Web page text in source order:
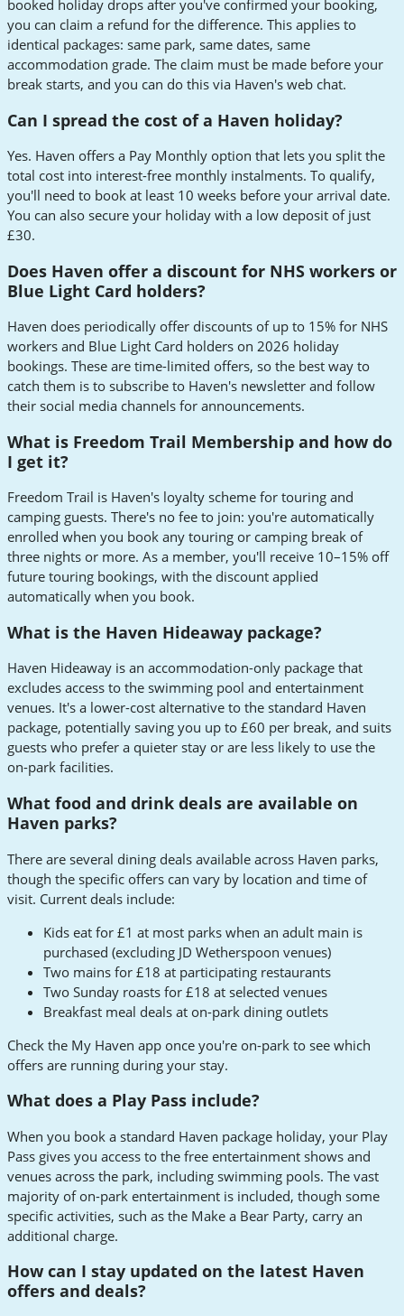
booked holiday drops after you've confirmed your booking,
you can claim a refund for the difference. This applies to
identical packages: same park, same dates, same
accommodation grade. The claim must be made before your
break starts, and you can do this via Haven's web chat.
Can I spread the cost of a Haven holiday?
Yes. Haven offers a Pay Monthly option that lets you split the
total cost into interest-free monthly instalments. To qualify,
you'll need to book at least 10 weeks before your arrival date.
You can also secure your holiday with a low deposit of just
£30.
Does Haven offer a discount for NHS workers or
Blue Light Card holders?
Haven does periodically offer discounts of up to 15% for NHS
workers and Blue Light Card holders on 2026 holiday
bookings. These are time-limited offers, so the best way to
catch them is to subscribe to Haven's newsletter and follow
their social media channels for announcements.
What is Freedom Trail Membership and how do
I get it?
Freedom Trail is Haven's loyalty scheme for touring and
camping guests. There's no fee to join: you're automatically
enrolled when you book any touring or camping break of
three nights or more. As a member, you'll receive 10–15% off
future touring bookings, with the discount applied
automatically when you book.
What is the Haven Hideaway package?
Haven Hideaway is an accommodation-only package that
excludes access to the swimming pool and entertainment
venues. It's a lower-cost alternative to the standard Haven
package, potentially saving you up to £60 per break, and suits
guests who prefer a quieter stay or are less likely to use the
on-park facilities.
What food and drink deals are available on
Haven parks?
There are several dining deals available across Haven parks,
though the specific offers can vary by location and time of
visit. Current deals include:
Kids eat for £1 at most parks when an adult main is
purchased (excluding JD Wetherspoon venues)
Two mains for £18 at participating restaurants
Two Sunday roasts for £18 at selected venues
Breakfast meal deals at on-park dining outlets
Check the My Haven app once you're on-park to see which
offers are running during your stay.
What does a Play Pass include?
When you book a standard Haven package holiday, your Play
Pass gives you access to the free entertainment shows and
venues across the park, including swimming pools. The vast
majority of on-park entertainment is included, though some
specific activities, such as the Make a Bear Party, carry an
additional charge.
How can I stay updated on the latest Haven
offers and deals?